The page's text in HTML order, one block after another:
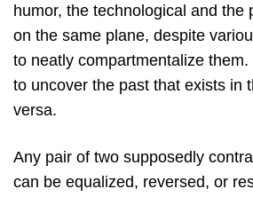
humor, the technological and the
on the same plane, despite
to neatly compartmentalize
to uncover the past that exists in
versa.
Any pair of two supposedly
can be equalized, reversed, or